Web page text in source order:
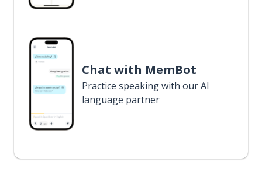
Chat with MemBot
Practice speaking with our AI
language partner